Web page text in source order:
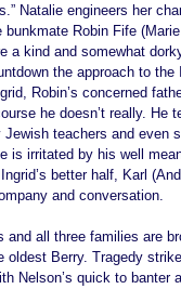
Natalie engineers her
bunkmate Robin Fife
a kind and somewhat
the approach to
Robin’s concerned
he doesn’t really. He
teachers and even
is irritated by his well
better half, Karl
and conversation.
and all three families are
oldest Berry. Tragedy
Nelson’s quick to